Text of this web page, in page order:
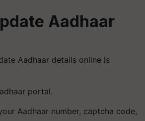
Aadhaar
Aadhaar details online is
portal.
Aadhaar number, captcha code,